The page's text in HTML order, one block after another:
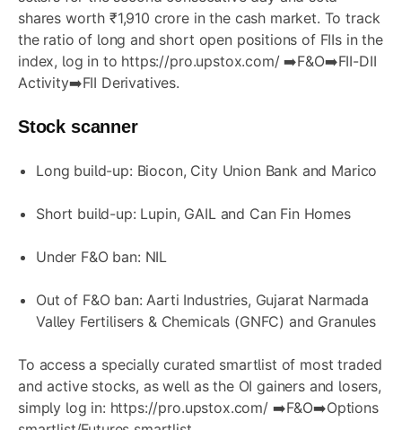
shares worth ₹1,910 crore in the cash market. To track
the ratio of long and short open positions of FIIs in the
index, log in to https://pro.upstox.com/➡️F&O➡️FII-DII
Activity➡️FII Derivatives.
Stock scanner
Long build-up: Biocon, City Union Bank and Marico
Short build-up: Lupin, GAIL and Can Fin Homes
Under F&O ban: NIL
Out of F&O ban: Aarti Industries, Gujarat Narmada
Valley Fertilisers & Chemicals (GNFC) and Granules
To access a specially curated smartlist of most traded
and active stocks, as well as the OI gainers and losers,
simply log in: https://pro.upstox.com/➡️F&O➡️Options